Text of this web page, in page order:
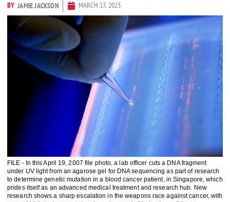
BY JAMIE JACKSON MARCH 17, 2023
FILE - In this April 19, 2007 file photo, a lab officer cuts a DNA fragment
under UV light from an agarose gel for DNA sequencing as part of research
to determine genetic mutation in a blood cancer patient, in Singapore, which
prides itself as an advanced medical treatment and research hub. New
research shows a sharp escalation in the weapons race against cancer, with